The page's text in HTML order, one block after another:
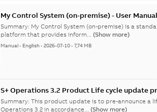
My Control System (on-premise) - User Manual
Summary: My Control System (on-premise) is a
platform that provides inform... (Show more)
Manual- English-2026-07-10-7,74 MB
S+ Operations 3.2 Product Life cycle update
Summary:This product update is to pre-announce a
Operations 3.2 in accordance... (Show more)